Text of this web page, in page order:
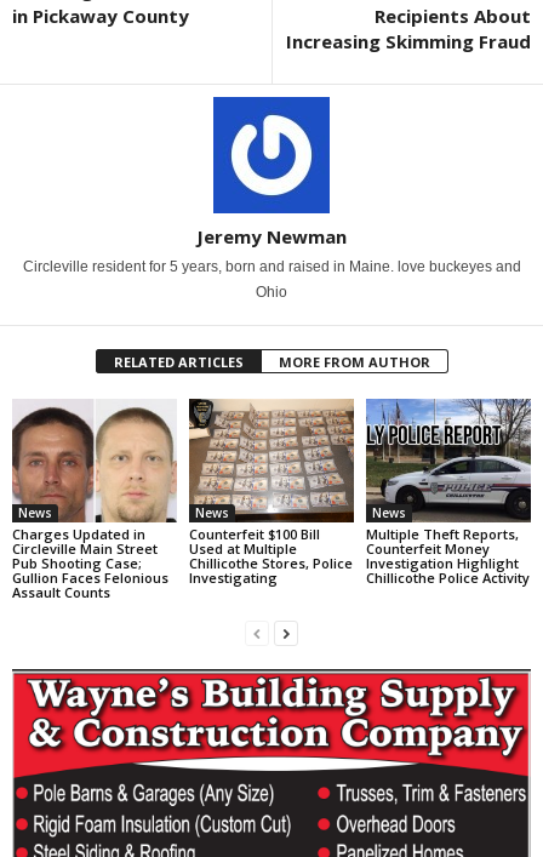
in Pickaway County
Recipients About
Increasing Skimming Fraud
Jeremy Newman
Circleville resident for 5 years, born and raised in Maine. love buckeyes and
Ohio
RELATED ARTICLES MORE FROM AUTHOR
News
Charges Updated in
Circleville Main Street
Pub Shooting Case;
Gullion Faces Felonious
Assault Counts
News
Counterfeit $100 Bill
Used at Multiple
Chillicothe Stores, Police
Investigating
News
Multiple Theft Reports,
Counterfeit Money
Investigation Highlight
Chillicothe Police Activity